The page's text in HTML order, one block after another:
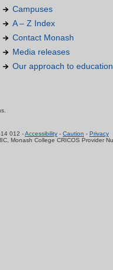
Campuses
A – Z Index
Contact Monash
Media releases
Our approach to education
012 -Accessibility - Caution - Privacy
Monash College CRICOS Provider